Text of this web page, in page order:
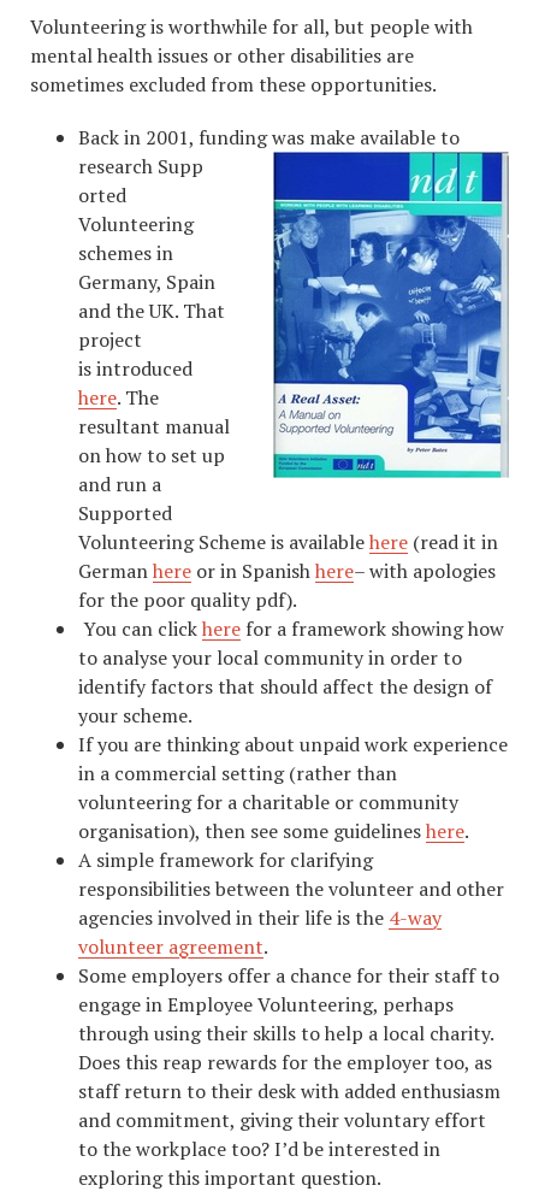
Volunteering is worthwhile for all, but people with
mental health issues or other disabilities are
sometimes excluded from these opportunities.
Back in 2001, funding was make available to
research Supp
orted
Volunteering
schemes in
Germany, Spain
and the UK. That
project
is introduced
here. The
resultant manual
on how to set up
and run a
Supported
Volunteering Scheme is availablehere (read it in
Germanhere or in Spanishhere– with apologies
for the poor quality pdf).
You can clickhere for a framework showing how
to analyse your local community in order to
identify factors that should affect the design of
your scheme.
If you are thinking about unpaid work experience
in a commercial setting (rather than
volunteering for a charitable or community
organisation), then see some guidelineshere.
A simple framework for clarifying
responsibilities between the volunteer and other
agencies involved in their life is the 4-way
volunteer agreement.
Some employers offer a chance for their staff to
engage in Employee Volunteering, perhaps
through using their skills to help a local charity.
Does this reap rewards for the employer too, as
staff return to their desk with added enthusiasm
and commitment, giving their voluntary effort
to the workplace too? I’d be interested in
exploring this important question.